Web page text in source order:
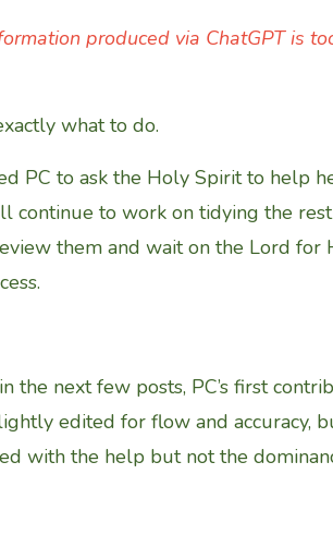
produced via ChatGPT is
what to do.
PC to ask the Holy Spirit to help
continue to work on tidying the
them and wait on the Lord for
the next few posts, PC’s first
edited for flow and accuracy,
with the help but not the